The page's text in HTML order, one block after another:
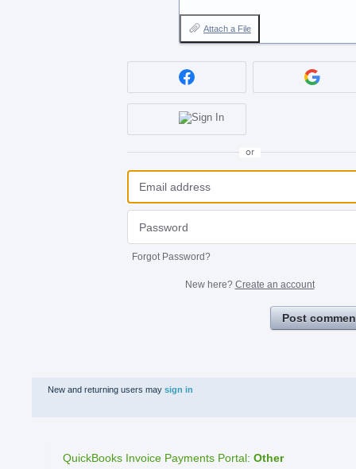
Attach a File
or
Forgot Password?
New here? Create an account
Post
New and returning users may sign in
QuickBooks Invoice Payments Portal: Other